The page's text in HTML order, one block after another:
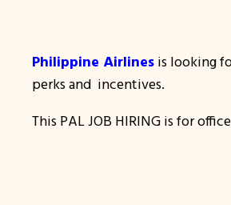
Philippine Airlines is looking
perks and incentives.
This PAL JOB HIRING is for